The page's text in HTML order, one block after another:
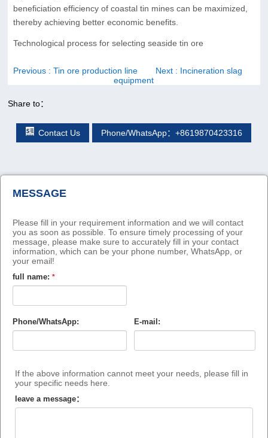
beneficiation efficiency of coastal tin mines can be maximized,
thereby achieving better economic benefits.
Technological process for selecting seaside tin ore
Previous : Tin ore production line Next : Incineration slag
equipment
Share to：
Contact Us Phone/WhatsApp：+8619870423316
MESSAGE
Please fill in your requirement information and we will contact
you as soon as possible. To ensure timely processing of your
message, please make sure to accurately fill in your contact
information, which can be your phone number, WhatsApp, or
your email!
full name: *
Phone/WhatsApp: E-mail:
If the above information cannot meet your needs, please fill in
your specific needs here.
leave a message：